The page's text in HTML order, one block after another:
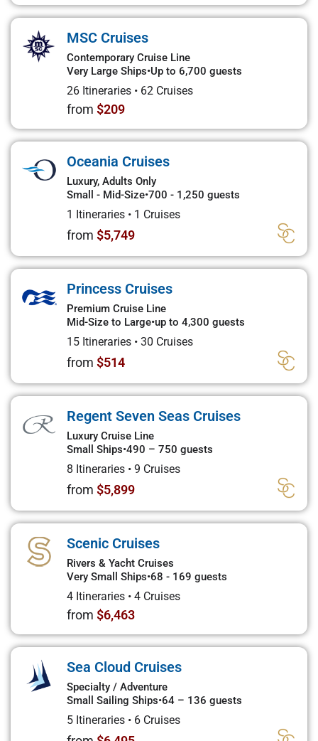
MSC Cruises
Contemporary Cruise Line
Very Large Ships•Up to 6,700 guests
26 Itineraries • 62 Cruises
from $209
Oceania Cruises
Luxury, Adults Only
Small - Mid-Size•700 - 1,250 guests
1 Itineraries • 1 Cruises
from $5,749
Princess Cruises
Premium Cruise Line
Mid-Size to Large•up to 4,300 guests
15 Itineraries • 30 Cruises
from $514
Regent Seven Seas Cruises
Luxury Cruise Line
Small Ships•490 – 750 guests
8 Itineraries • 9 Cruises
from $5,899
Scenic Cruises
Rivers & Yacht Cruises
Very Small Ships•68 - 169 guests
4 Itineraries • 4 Cruises
from $6,463
Sea Cloud Cruises
Specialty / Adventure
Small Sailing Ships•64 – 136 guests
5 Itineraries • 6 Cruises